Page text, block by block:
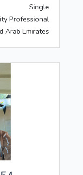
Single
Professional
Arab Emirates